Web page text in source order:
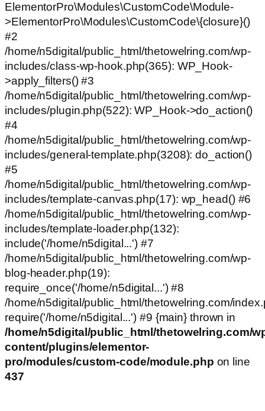
ElementorPro\Modules\CustomCode\Module-
>ElementorPro\Modules\CustomCode\{closure}()
#2
/home/n5digital/public_html/thetowelring.com/wp-
includes/class-wp-hook.php(365): WP_Hook-
>apply_filters() #3
/home/n5digital/public_html/thetowelring.com/wp-
includes/plugin.php(522): WP_Hook->do_action()
#4
/home/n5digital/public_html/thetowelring.com/wp-
includes/general-template.php(3208): do_action()
#5
/home/n5digital/public_html/thetowelring.com/wp-
includes/template-canvas.php(17): wp_head() #6
/home/n5digital/public_html/thetowelring.com/wp-
includes/template-loader.php(132):
include('/home/n5digital...') #7
/home/n5digital/public_html/thetowelring.com/wp-
blog-header.php(19):
require_once('/home/n5digital...') #8
/home/n5digital/public_html/thetowelring.com/
require('/home/n5digital...') #9 {main} thrown in
/home/n5digital/public_html/thetowelring.com/
content/plugins/elementor-
pro/modules/custom-code/module.php on line
437